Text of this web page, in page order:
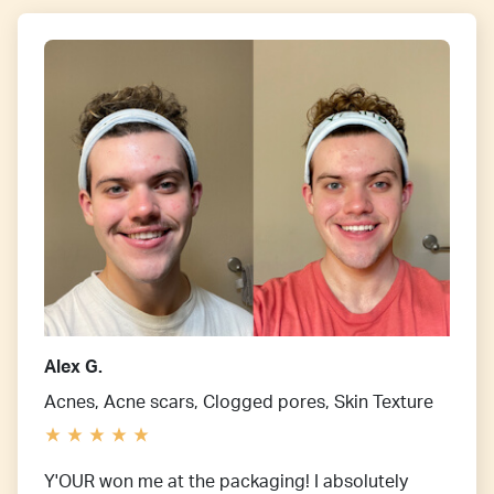
Alex G.
Acnes, Acne scars, Clogged pores, Skin Texture
Y'OUR won me at the packaging! I absolutely